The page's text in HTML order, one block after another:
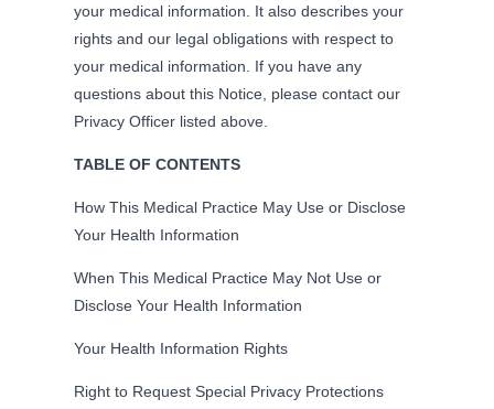
your medical information. It also describes your
rights and our legal obligations with respect to
your medical information. If you have any
questions about this Notice, please contact our
Privacy Officer listed above.
TABLE OF CONTENTS
How This Medical Practice May Use or Disclose
Your Health Information
When This Medical Practice May Not Use or
Disclose Your Health Information
Your Health Information Rights
Right to Request Special Privacy Protections